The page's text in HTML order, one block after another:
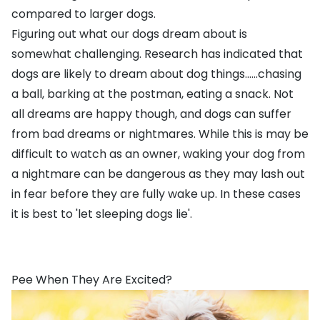
compared to larger dogs.
Figuring out what our dogs dream about is
somewhat challenging. Research has indicated that
dogs are likely to dream about dog things......chasing
a ball, barking at the postman, eating a snack. Not
all dreams are happy though, and dogs can suffer
from bad dreams or nightmares. While this is may be
difficult to watch as an owner, waking your dog from
a nightmare can be dangerous as they may lash out
in fear before they are fully wake up. In these cases
it is best to 'let sleeping dogs lie'.
Pee When They Are Excited?